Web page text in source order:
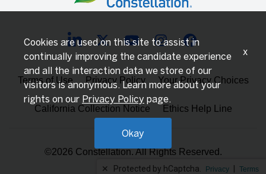
✕ Protected by hCaptcha. Privacy Terms
Terms of Use Privacy Policy Your Privacy Choices
California Collection Notice Ethics Help Line
©2026 Constellation. All Rights Reserved.
Cookies are used on this site to assist in
continually improving the candidate experience
and all the interaction data we store of our
visitors is anonymous. Learn more about your
rights on our Privacy Policy page.
Okay
x